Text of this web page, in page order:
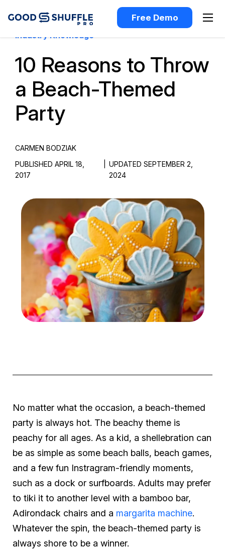
Free Demo
Industry Knowledge
10 Reasons to Throw
a Beach-Themed
Party
CARMEN BODZIAK
PUBLISHED APRIL 18,
2017
UPDATED SEPTEMBER 2,
2024
No matter what the occasion, a beach-themed
party is always hot. The beachy theme is
peachy for all ages. As a kid, a shellebration can
be as simple as some beach balls, beach games,
and a few fun Instragram-friendly moments,
such as a dock or surfboards. Adults may prefer
to tiki it to another level with a bamboo bar,
Adirondack chairs and a margarita machine.
Whatever the spin, the beach-themed party is
always shore to be a winner.